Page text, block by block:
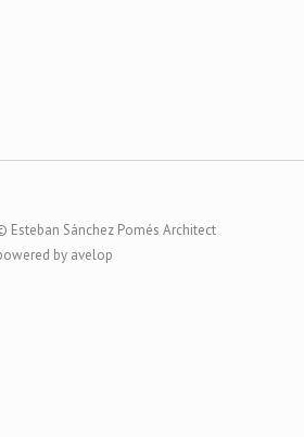
Esteban Sánchez Pomés Architect
by avelop